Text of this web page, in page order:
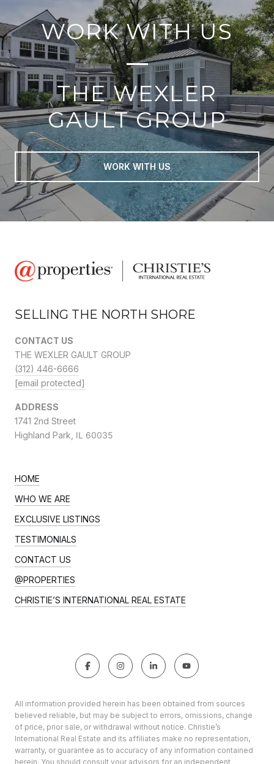
WORK WITH US
THE WEXLER
GAULT GROUP
WORK WITH US
SELLING THE NORTH SHORE
CONTACT US
THE WEXLER GAULT GROUP
(312) 446-6666
[email protected]
ADDRESS
1741 2nd Street
Highland Park, IL 60035
HOME
WHO WE ARE
EXCLUSIVE LISTINGS
TESTIMONIALS
CONTACT US
@PROPERTIES
CHRISTIE’S INTERNATIONAL REAL ESTATE
All information provided herein has been obtained from sources
believed reliable, but may be subject to errors, omissions, change
of price, prior sale, or withdrawal without notice. Christie’s
International Real Estate and its affiliates make no representation,
warranty, or guarantee as to accuracy of any information contained
herein. You should consult your advisors for an independent